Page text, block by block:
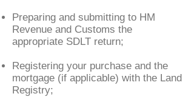
Preparing and submitting to HM
Revenue and Customs the
appropriate SDLT return;
Registering your purchase and the
mortgage (if applicable) with the Land
Registry;